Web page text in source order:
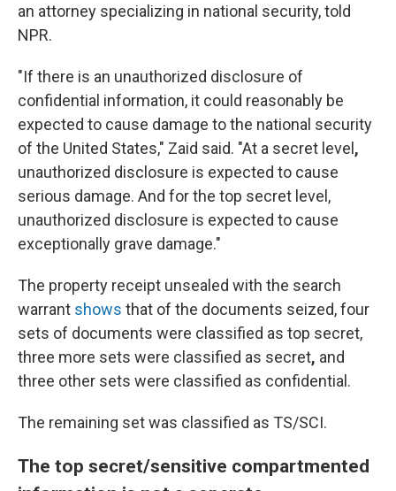
an attorney specializing in national security,told
NPR.
"If there is an unauthorized disclosure of
confidential information, it could reasonably be
expected to cause damage to the national security
of the United States," Zaid said. "At a secret level ,
unauthorized disclosure is expected to cause
serious damage. And for the top secret level,
unauthorized disclosure is expected to cause
exceptionally grave damage."
The property receipt unsealed with the search
warrant shows that of the documents seized, four
sets of documents were classified as top secret,
three more sets were classified as secret, and
three other sets were classified as confidential.
The remaining setwas classified as TS/SCI.
The top secret/sensitive compartmented